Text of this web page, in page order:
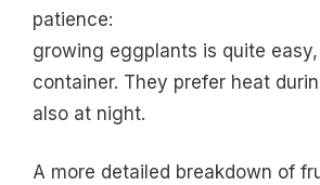
patience:
growing eggplants is quite
container. They prefer heat
also at night.
A more detailed breakdown of